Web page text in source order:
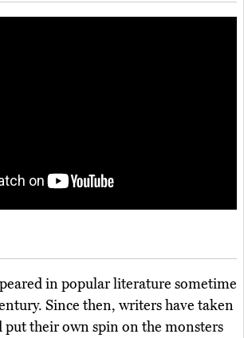
in popular literature sometime
Since then, writers have taken
put their own spin on the monsters